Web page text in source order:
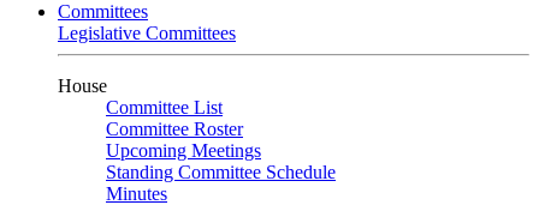
Committees
Legislative Committees
House
Committee List
Committee Roster
Upcoming Meetings
Standing Committee Schedule
Minutes